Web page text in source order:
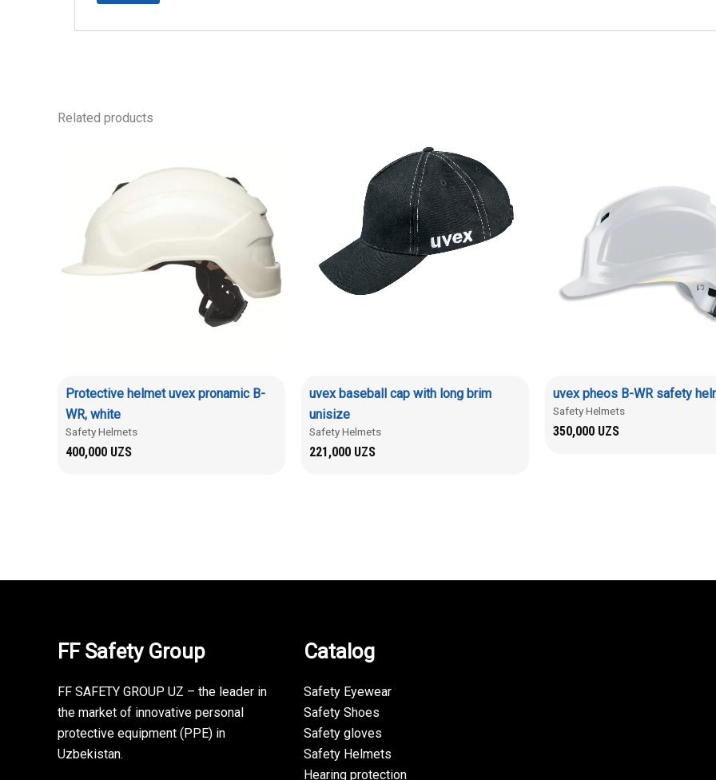
Related products
Protective helmet uvex pronamic B-
WR, white
Safety Helmets
400,000 UZS
uvex baseball cap with long brim
unisize
Safety Helmets
221,000 UZS
uvex pheos B-WR safety
Safety Helmets
350,000 UZS
FF Safety Group
FF SAFETY GROUP UZ – the leader in
the market of innovative personal
protective equipment (PPE) in
Uzbekistan.
Catalog
Safety Eyewear
Safety Shoes
Safety gloves
Safety Helmets
Hearing protection